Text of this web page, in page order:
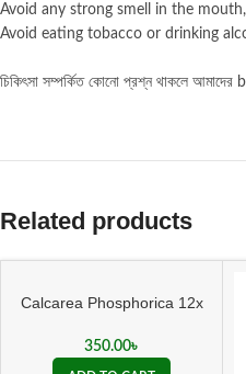
Avoid any strong smell in the
Avoid eating tobacco or drinking
চিকিৎসা সম্পর্কিত কোনো প্রশ্ন থাকলে আমাদের
Related products
Calcarea Phosphorica 12x
350.00৳